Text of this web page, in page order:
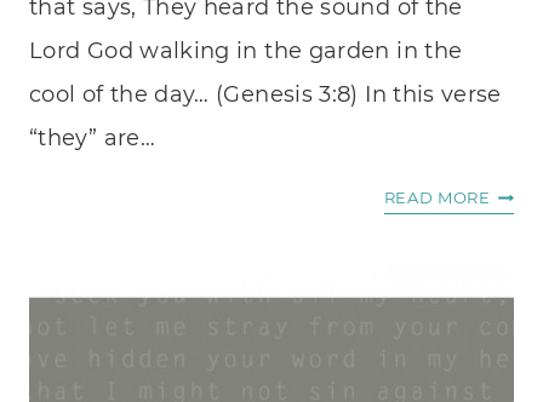
that says, They heard the sound of the
Lord God walking in the garden in the
cool of the day… (Genesis 3:8) In this verse
“they” are…
READ MORE LIKE